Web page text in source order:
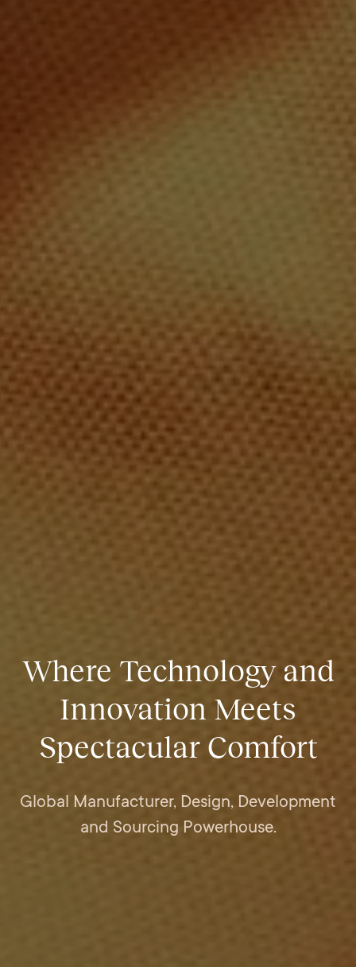
Where Technology and
Innovation Meets
Spectacular Comfort
Global Manufacturer, Design, Development
and Sourcing Powerhouse.